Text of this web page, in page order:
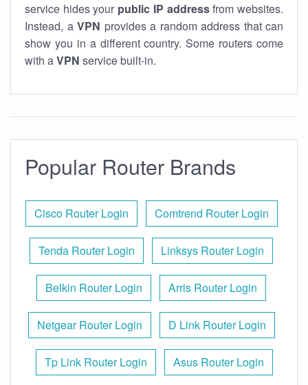
service hides your public IP addressfrom websites.
Instead, a VPN provides a random address that can
show you in a different country. Some routers come
with aVPN service built-in.
Popular Router Brands
Cisco Router Login Comtrend Router Login
Tenda Router Login Linksys Router Login
Belkin Router Login Arris Router Login
Netgear Router Login D Link Router Login
Tp Link Router Login Asus Router Login